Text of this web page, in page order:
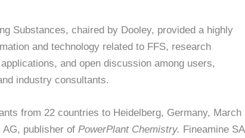
Substances, chaired by Dooley, provided a highly
and technology related to FFS, research
and open discussion among users,
industry consultants.
from 22 countries to Heidelberg, Germany, March
AG, publisher of PowerPlant Chemistry. Fineamine SA